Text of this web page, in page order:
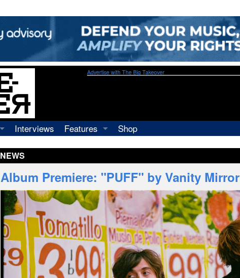
Advertise with The Big Takeover
Interviews
Features
Shop
NEWS
Album Premiere: "PUFF" by Vanity Mirror